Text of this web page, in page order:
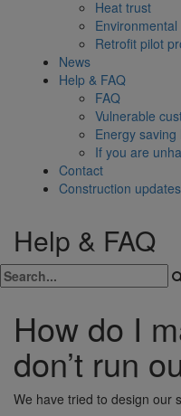
Heat trust
Retrofit pilot
News
Help & FAQ
FAQ
Vulnerable
Energy saving
If you are
Contact
Construction updates
Help & FAQ
How do I
don’t run
We have tried to design our